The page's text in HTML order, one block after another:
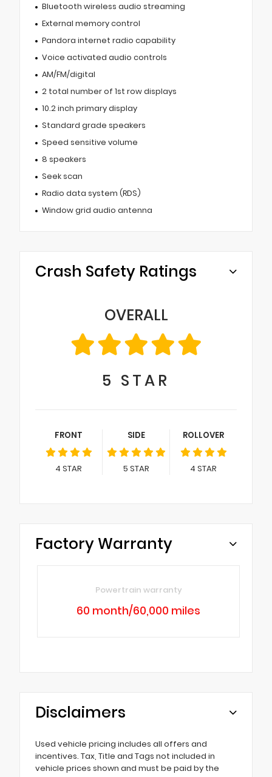
Bluetooth wireless audio streaming
External memory control
Pandora internet radio capability
Voice activated audio controls
AM/FM/digital
2 total number of 1st row displays
10.2 inch primary display
Standard grade speakers
Speed sensitive volume
8 speakers
Seek scan
Radio data system (RDS)
Window grid audio antenna
Crash Safety Ratings
OVERALL
5 STAR
FRONT
4 STAR
SIDE
5 STAR
ROLLOVER
4 STAR
Factory Warranty
Powertrain warranty
60 month/60,000 miles
Disclaimers
Used vehicle pricing includes all offers and
incentives. Tax, Title and Tags not included in
vehicle prices shown and must be paid by the